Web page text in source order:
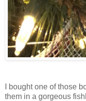
I bought one of those
them in a gorgeous